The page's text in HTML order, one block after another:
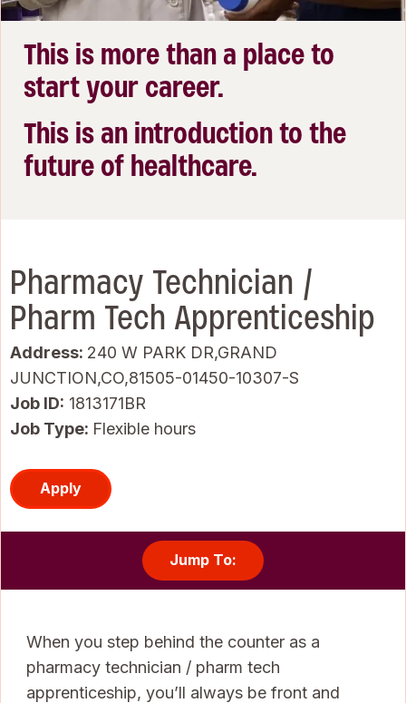
This is more than a place to
start your career.
This is an introduction to the
future of healthcare.
Pharmacy Technician /
Pharm Tech Apprenticeship
Address: 240 W PARK DR,GRAND
JUNCTION,CO,81505-01450-10307-S
Job ID 1813171BR
Job Type: Flexible hours
Apply
Jump To:
When you step behind the counter as a
pharmacy technician / pharm tech
apprenticeship, you’ll always be front and